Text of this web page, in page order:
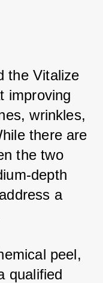
the Vitalize
improving
wrinkles,
there are
the two
depth
a
peel,
qualified